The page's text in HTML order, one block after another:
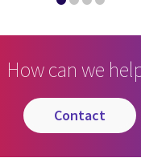
How can we
contact